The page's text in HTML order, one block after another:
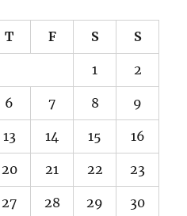
T F S S
1 2
6 7 8 9
13 14 15 16
20 21 22 23
27 28 29 30